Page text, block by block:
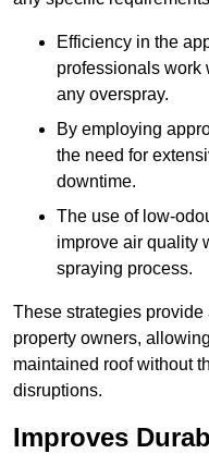
Efficiency in the
professionals work
any overspray.
By employing
the need for
downtime.
The use of low-
improve air quality
spraying process.
These strategies
property owners,
maintained roof without
disruptions.
Improves